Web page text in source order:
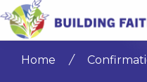
Skip
to
content
FAITHHome /